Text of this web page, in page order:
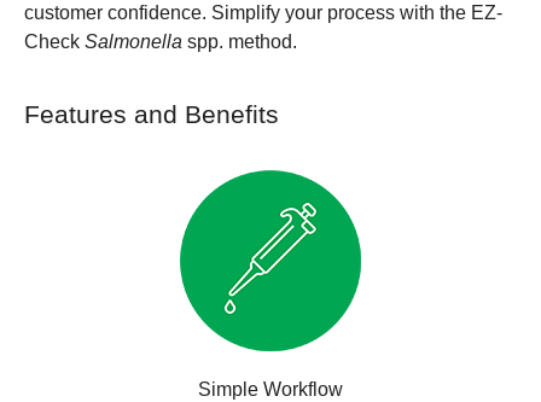
customer confidence. Simplify your process with the EZ-
Check Salmonella spp. method.
Features and Benefits
Simple Workflow